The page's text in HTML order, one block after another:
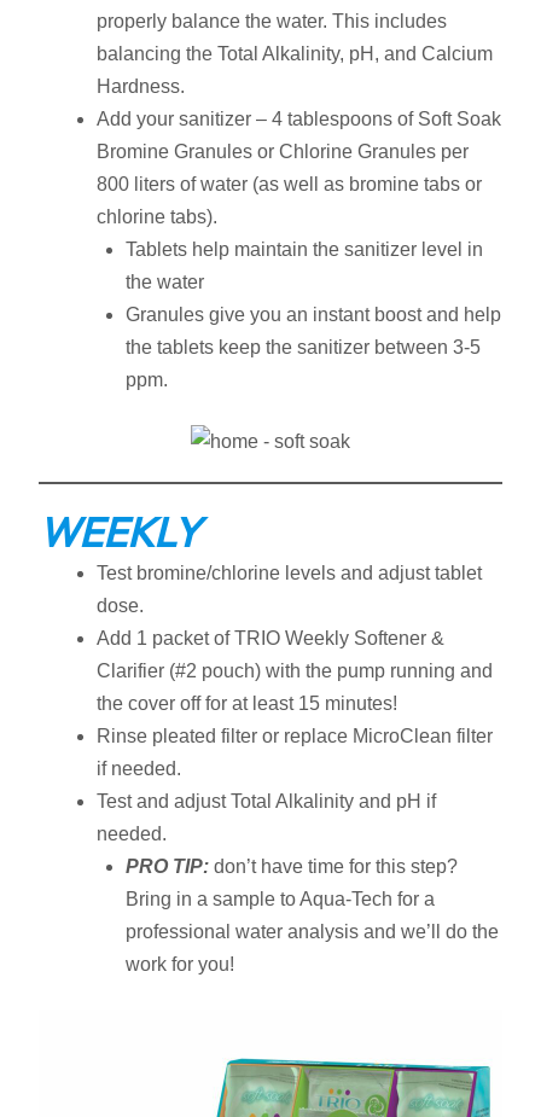
properly balance the water. This includes
balancing the Total Alkalinity, pH, and Calcium
Hardness.
Add your sanitizer – 4 tablespoons of Soft Soak
Bromine Granules or Chlorine Granules per
800 liters of water (as well as bromine tabs or
chlorine tabs).
Tablets help maintain the sanitizer level in
the water
Granules give you an instant boost and help
the tablets keep the sanitizer between 3-5
ppm.
WEEKLY
Test bromine/chlorine levels and adjust tablet
dose.
Add 1 packet of TRIO Weekly Softener &
Clarifier (#2 pouch) with the pump running and
the cover off for at least 15 minutes!
Rinse pleated filter or replace MicroClean filter
if needed.
Test and adjust Total Alkalinity and pH if
needed.
PRO TIP: don’t have time for this step?
Bring in a sample to Aqua-Tech for a
professional water analysis and we’ll do the
work for you!